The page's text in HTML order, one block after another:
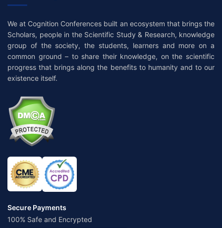
We at Cognition Conferences built an ecosystem that brings the
Scholars, people in the Scientific Study & Research, knowledge
group of the society, the students, learners and more on a
common ground – to share their knowledge, on the scientific
progress that brings along the benefits to humanity and to our
existence itself.
Secure Payments
100% Safe and Encrypted